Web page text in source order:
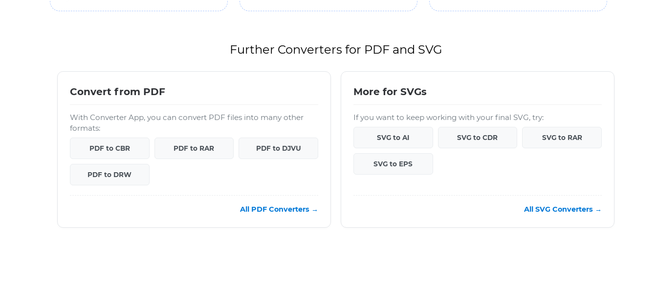
Further Converters for PDF and SVG
Convert from PDF
With Converter App, you can convert PDF files into many other
formats:
PDF to CBR PDF to RAR PDF to DJVU
PDF to DRW
All PDF Converters →
More for SVGs
If you want to keep working with your final SVG, try:
SVG to AI SVG to CDR SVG to RAR
SVG to EPS
All SVG Converters →